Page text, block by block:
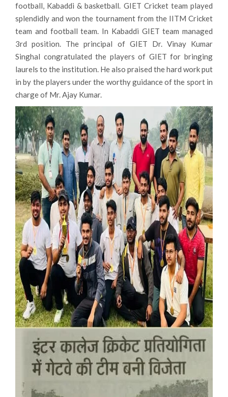
football, Kabaddi & basketball. GIET Cricket team played
splendidly and won the tournament from the IITM Cricket
team and football team. In Kabaddi GIET team managed
3rd position. The principal of GIET Dr. Vinay Kumar
Singhal congratulated the players of GIET for bringing
laurels to the institution. He also praised the hard work put
in by the players under the worthy guidance of the sport in
charge of Mr. Ajay Kumar.